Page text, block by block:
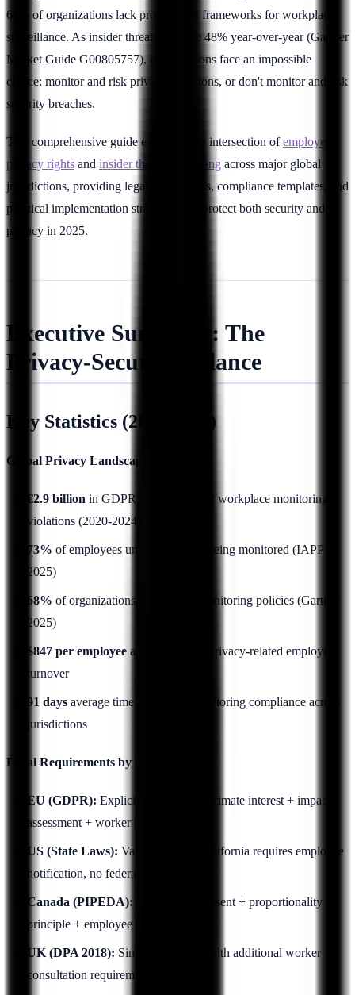
68% of organizations lack proper legal frameworks for workplace
surveillance. As insider threats increase 48% year-over-year (Gartner
Market Guide G00805757), organizations face an impossible
choice: monitor and risk privacy violations, or don't monitor and risk
security breaches.
This comprehensive guide examines the intersection ofemployee
privacy rights and insider threat monitoring across major global
jurisdictions, providing legal frameworks, compliance templates, and
practical implementation strategies that protect both security and
privacy in 2025.
Executive Summary: The
Privacy-Security Balance
Key Statistics (2025 Data)
Global Privacy Landscape:
€2.9 billion in GDPR fines issued for workplace monitoring
violations (2020-2024)
73% of employees unaware they're being monitored (IAPP
2025)
68% of organizations lack formal monitoring policies (Gartner
2025)
$847 per employee average cost of privacy-related employee
turnover
91 days average time to achieve monitoring compliance across
jurisdictions
Legal Requirements by Region:
EU (GDPR): Explicit consent or legitimate interest + impact
assessment + worker consultation
US (State Laws): Varies by state; California requires employee
notification, no federal standard
Canada (PIPEDA): Meaningful consent + proportionality
principle + employee notification
UK (DPA 2018): Similar to GDPR with additional worker
consultation requirements